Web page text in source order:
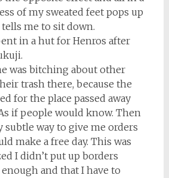
of my sweated feet pops up
me to sit down.
in a hut for Henros after
was bitching about other
trash there, because the
for the place passed away
if people would know. Then
subtle way to give me orders
make a free day. This was
I didn’t put up borders
and that I have to